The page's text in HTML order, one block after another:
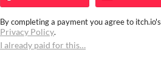
By completing a payment you agree to itch.io's
Privacy Policy.
I already paid for this…